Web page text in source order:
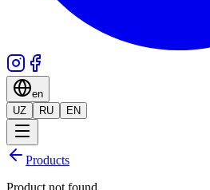
en
UZ
RU EN
Products
Product not found